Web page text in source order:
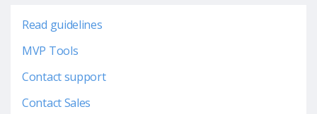
Read guidelines
MVP Tools
Contact support
Contact Sales